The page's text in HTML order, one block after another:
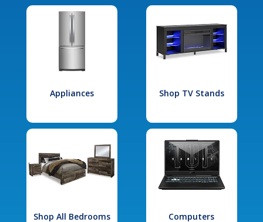
Appliances Shop TV Stands
Shop All Bedrooms Computers